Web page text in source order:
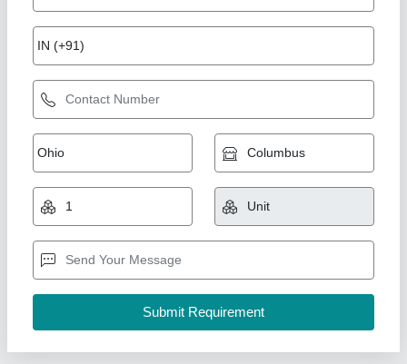
Freezer Chest Freezer 4 Door RGN1200 CA
₹ 2,30,000 / Litre
Model: Freezer Chest Freezer 4 Door RGN1200 CA
Suncross Bakery Equipment,
Call Now